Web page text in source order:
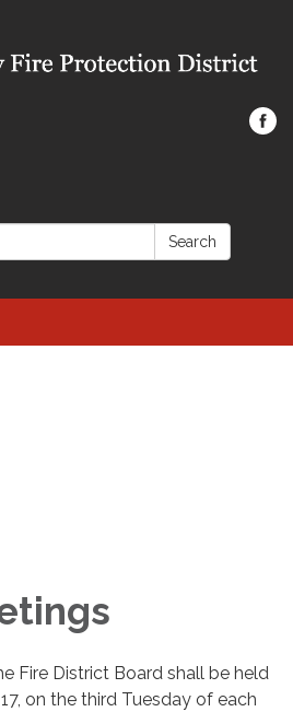
Search
Fire District Board shall be held
on the third Tuesday of each